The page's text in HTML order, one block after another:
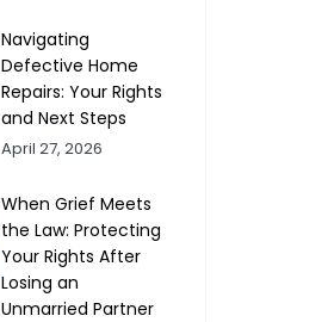
Navigating
Defective Home
Repairs: Your Rights
and Next Steps
April 27, 2026
When Grief Meets
the Law: Protecting
Your Rights After
Losing an
Unmarried Partner